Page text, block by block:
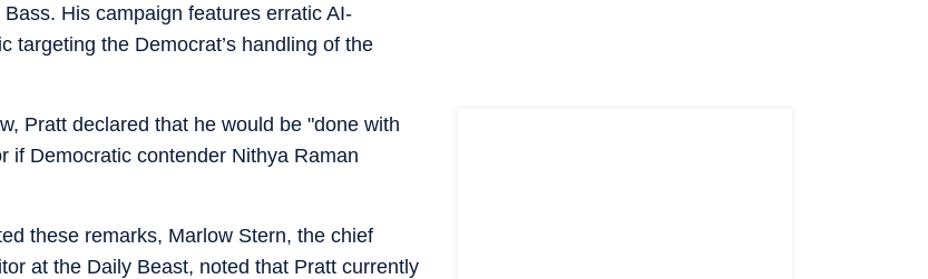
His campaign features erratic AI-
targeting the Democrat’s handling of the
Pratt declared that he would be "done with
if Democratic contender Nithya Raman
these remarks, Marlow Stern, the chief
at the Daily Beast, noted that Pratt currently